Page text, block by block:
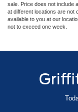
sale. Price does not include
at different locations are not
available to you at our
not to exceed one week.